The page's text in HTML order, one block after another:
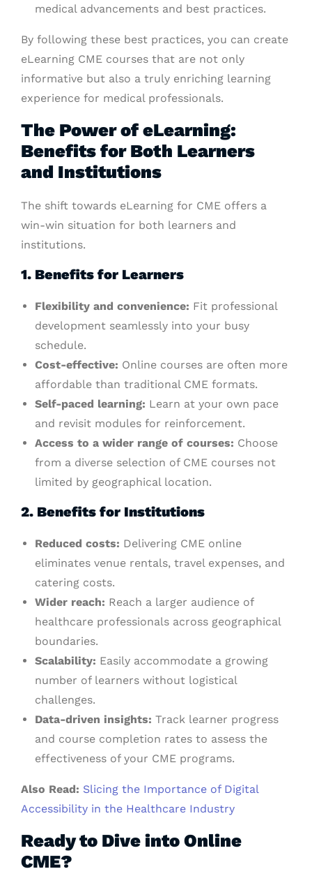
medical advancements and best practices.
By following these best practices, you can create
eLearning CME courses that are not only
informative but also a truly enriching learning
experience for medical professionals.
The Power of eLearning:
Benefits for Both Learners
and Institutions
The shift towards eLearning for CME offers a
win-win situation for both learners and
institutions.
1. Benefits for Learners
Flexibility and convenience: Fit professional
development seamlessly into your busy
schedule.
Cost-effective: Online courses are often more
affordable than traditional CME formats.
Self-paced learning: Learn at your own pace
and revisit modules for reinforcement.
Access to a wider range of courses: Choose
from a diverse selection of CME courses not
limited by geographical location.
2. Benefits for Institutions
Reduced costs: Delivering CME online
eliminates venue rentals, travel expenses, and
catering costs.
Wider reach: Reach a larger audience of
healthcare professionals across geographical
boundaries.
Scalability: Easily accommodate a growing
number of learners without logistical
challenges.
Data-driven insights: Track learner progress
and course completion rates to assess the
effectiveness of your CME programs.
Also Read: Slicing the Importance of Digital
Accessibility in the Healthcare Industry
Ready to Dive into Online
CME?